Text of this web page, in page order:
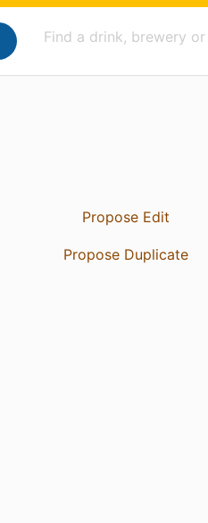
Propose Edit
Propose Duplicate